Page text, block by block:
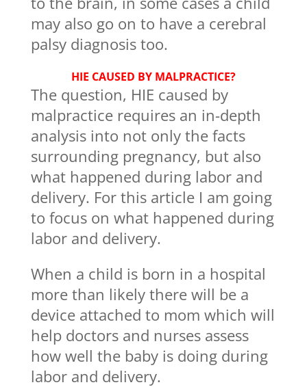
may also go on to have a cerebral
palsy diagnosis too.
HIE CAUSED BY MALPRACTICE?
The question, HIE caused by
malpractice requires an in-depth
analysis into not only the facts
surrounding pregnancy, but also
what happened during labor and
delivery. For this article I am going
to focus on what happened during
labor and delivery.
When a child is born in a hospital
more than likely there will be a
device attached to mom which will
help doctors and nurses assess
how well the baby is doing during
labor and delivery.